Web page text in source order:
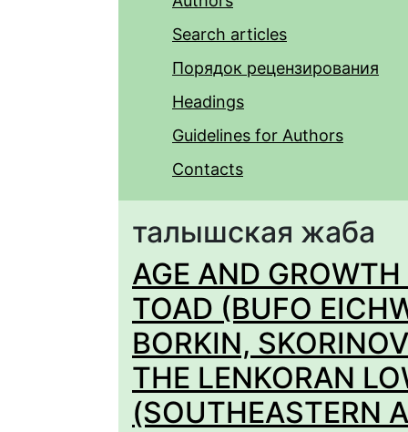
Search articles
Порядок рецензирования
Headings
Guidelines for Authors
Contacts
талышская жаба
AGE AND
TOAD (BUFO
BORKIN,
THE LENKORAN
(SOUTHEASTERN